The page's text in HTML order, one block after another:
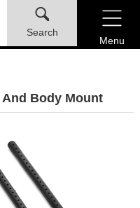
Search
Menu
Body Mount